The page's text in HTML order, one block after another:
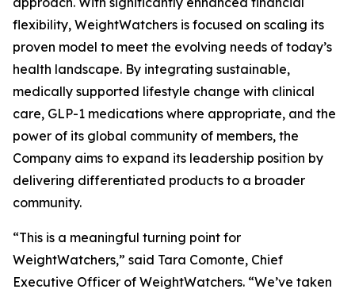
flexibility, WeightWatchers is focused on scaling its
proven model to meet the evolving needs of today’s
health landscape. By integrating sustainable,
medically supported lifestyle change with clinical
care, GLP-1 medications where appropriate, and the
power of its global community of members, the
Company aims to expand its leadership position by
delivering differentiated products to a broader
community.
“This is a meaningful turning point for
WeightWatchers,” said Tara Comonte, Chief
Executive Officer of WeightWatchers. “We’ve taken